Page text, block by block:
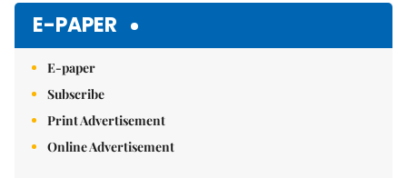
E-PAPER
E-paper
Subscribe
Print Advertisement
Online Advertisement